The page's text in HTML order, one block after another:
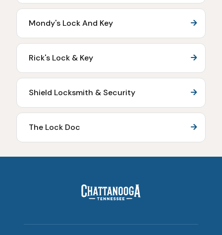
Mondy's Lock And Key
Rick's Lock & Key
Shield Locksmith & Security
The Lock Doc